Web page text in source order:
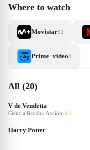
Where to watch
Movistar12
Prime_video4
All (20)
V de Vendetta
Ciencia ficción, Acción 8.1
Harry Potter